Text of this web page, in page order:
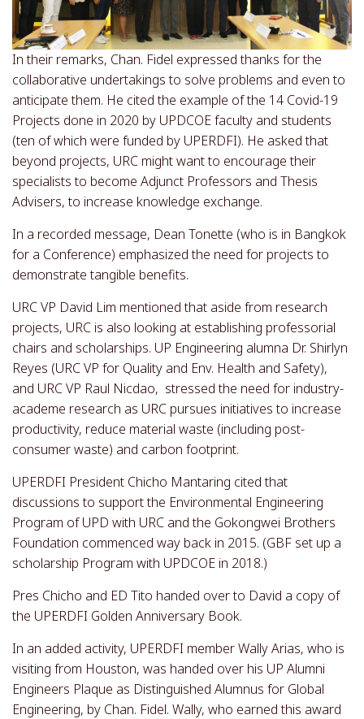
In their remarks, Chan. Fidel expressed thanks for the
collaborative undertakings to solve problems and even to
anticipate them. He cited the example of the 14 Covid-19
Projects done in 2020 by UPDCOE faculty and students
(ten of which were funded by UPERDFI). He asked that
beyond projects, URC might want to encourage their
specialists to become Adjunct Professors and Thesis
Advisers, to increase knowledge exchange.
In a recorded message, Dean Tonette (who is in Bangkok
for a Conference) emphasized the need for projects to
demonstrate tangible benefits.
URC VP David Lim mentioned that aside from research
projects, URC is also looking at establishing professorial
chairs and scholarships. UP Engineering alumna Dr. Shirlyn
Reyes (URC VP for Quality and Env. Health and Safety),
and URC VP Raul Nicdao, stressed the need for industry-
academe research as URC pursues initiatives to increase
productivity, reduce material waste (including post-
consumer waste) and carbon footprint.
UPERDFI President Chicho Mantaring cited that
discussions to support the Environmental Engineering
Program of UPD with URC and the Gokongwei Brothers
Foundation commenced way back in 2015. (GBF set up a
scholarship Program with UPDCOE in 2018.)
Pres Chicho and ED Tito handed over to David a copy of
the UPERDFI Golden Anniversary Book.
In an added activity, UPERDFI member Wally Arias, who is
visiting from Houston, was handed over his UP Alumni
Engineers Plaque as Distinguished Alumnus for Global
Engineering, by Chan. Fidel. Wally, who earned this award